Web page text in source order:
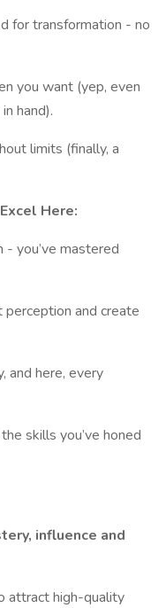
for transformation - no
you want (yep, even
hand).
limits (finally, a
Here:
you’ve mastered
and create
and here, every
skills you’ve honed
influence and
attract high-quality